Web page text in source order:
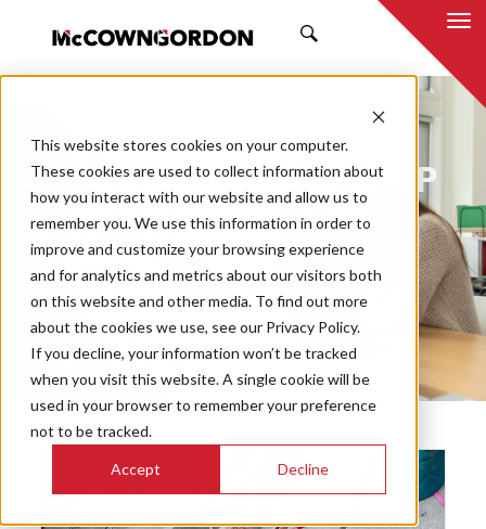
This website stores cookies on your computer.
These cookies are used to collect information about
how you interact with our website and allow us to
remember you. We use this information in order to
improve and customize your browsing experience
and for analytics and metrics about our visitors both
on this website and other media. To find out more
about the cookies we use, see our Privacy Policy.
If you decline, your information won’t be tracked
when you visit this website. A single cookie will be
used in your browser to remember your preference
not to be tracked.
Accept Decline
NEWS & INSIGHTS
THOUGHT LEADERSHIP
Market
Categories
Topics